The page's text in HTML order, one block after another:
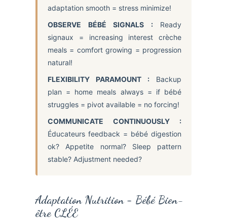
adaptation smooth = stress minimize!
OBSERVE BÉBÉ SIGNALS :Ready
signaux = increasing interest crèche
meals = comfort growing = progression
natural!
FLEXIBILITY PARAMOUNT : Backup
plan = home meals always = if bébé
struggles = pivot available = no forcing!
COMMUNICATE CONTINUOUSLY :
Éducateurs feedback = bébé digestion
ok? Appetite normal? Sleep pattern
stable? Adjustment needed?
Adaptation Nutrition = Bébé Bien-
être CLÉE